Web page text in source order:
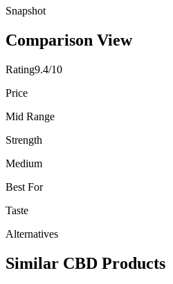
Snapshot
Comparison View
Rating9.4/10
Price
Mid Range
Strength
Medium
Best For
Taste
Alternatives
Similar CBD Products